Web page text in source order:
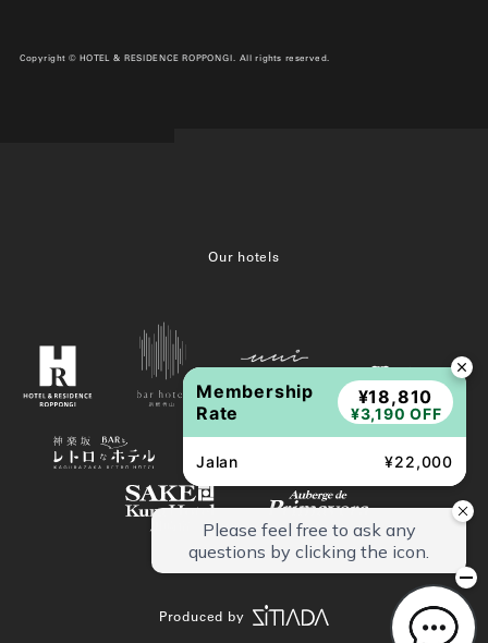
Copyright © HOTEL & RESIDENCE ROPPONGI. All rights reserved.
Our hotels
Produced by
Membership
Rate
¥18,810
¥3,190 OFF
Jalan ¥22,000